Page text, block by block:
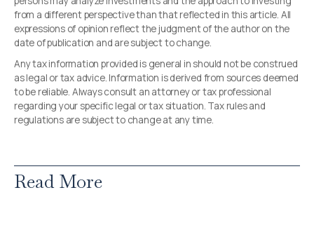
from a different perspective than that reflected in this article. All
expressions of opinion reflect the judgment of the author on the
date of publication and are subject to change.
Any tax information provided is general in should not be construed
as legal or tax advice. Information is derived from sources deemed
to be reliable. Always consult an attorney or tax professional
regarding your specific legal or tax situation. Tax rules and
regulations are subject to change at any time.
Read More